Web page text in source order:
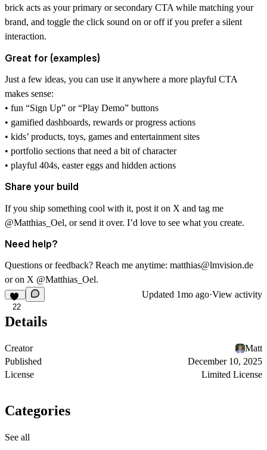
brick acts as your primary or secondary CTA while matching your
brand, and toggle the click sound on or off if you prefer a silent
interaction.
Great for (examples)
Just a few ideas, you can use it anywhere a more playful CTA
makes sense:
• fun “Sign Up” or “Play Demo” buttons
• gamified dashboards, rewards or progress actions
• kids’ products, toys, games and entertainment sites
• portfolio sections that need a bit of character
• playful 404s, easter eggs and hidden actions
Share your build
If you ship something cool with it, post it on X and tag me
@Matthias_Oel, or send it over. I’d love to see what you create.
Need help?
Questions or feedback? Reach me anytime: matthias@lmvision.de
or on X @Matthias_Oel.
22
Updated 1mo ago·View activity
Details
Creator
Matt
Published
December 10, 2025
License
Limited License
Categories
See all